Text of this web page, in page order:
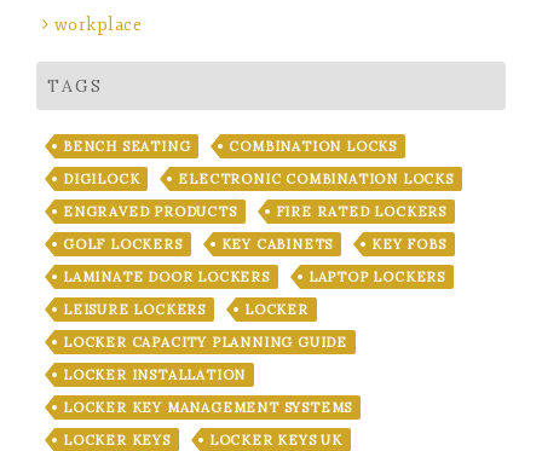
workplace
TAGS
BENCH SEATING
COMBINATION LOCKS
DIGILOCK
ELECTRONIC COMBINATION LOCKS
ENGRAVED PRODUCTS
FIRE RATED LOCKERS
GOLF LOCKERS
KEY CABINETS
KEY FOBS
LAMINATE DOOR LOCKERS
LAPTOP LOCKERS
LEISURE LOCKERS
LOCKER
LOCKER CAPACITY PLANNING GUIDE
LOCKER INSTALLATION
LOCKER KEY MANAGEMENT SYSTEMS
LOCKER KEYS
LOCKER KEYS UK